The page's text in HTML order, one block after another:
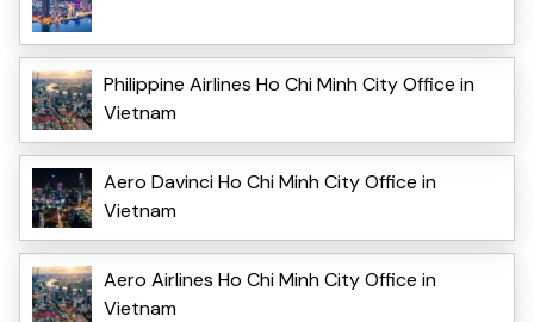
Philippine Airlines Ho Chi Minh City Office in
Vietnam
Aero Davinci Ho Chi Minh City Office in
Vietnam
Aero Airlines Ho Chi Minh City Office in
Vietnam